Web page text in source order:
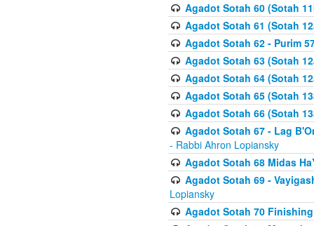
Agadot Sotah 60 (Sotah
Agadot Sotah 61 (Sotah
Agadot Sotah 62 - Purim
Agadot Sotah 63 (Sotah
Agadot Sotah 64 (Sotah
Agadot Sotah 65 (Sotah
Agadot Sotah 66 (Sotah
Agadot Sotah 67 - Lag
- Rabbi Ahron Lopiansky
Agadot Sotah 68 Midas
Agadot Sotah 69 -
Lopiansky
Agadot Sotah 70